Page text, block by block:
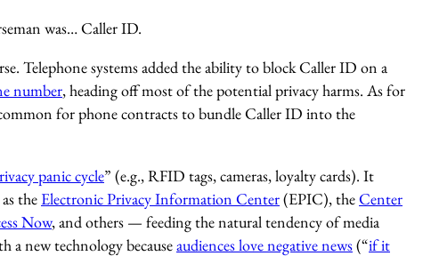
was… Caller ID.
Telephone systems added the ability to block Caller ID on a
number, heading off most of the potential privacy harms. As for
for phone contracts to bundle Caller ID into the
panic cycle” (e.g., RFID tags, cameras, loyalty cards). It
the Electronic Privacy Information Center(EPIC), theCenter
Now, and others — feeding the natural tendency of media
a new technology becauseaudiences love negative news(“if it